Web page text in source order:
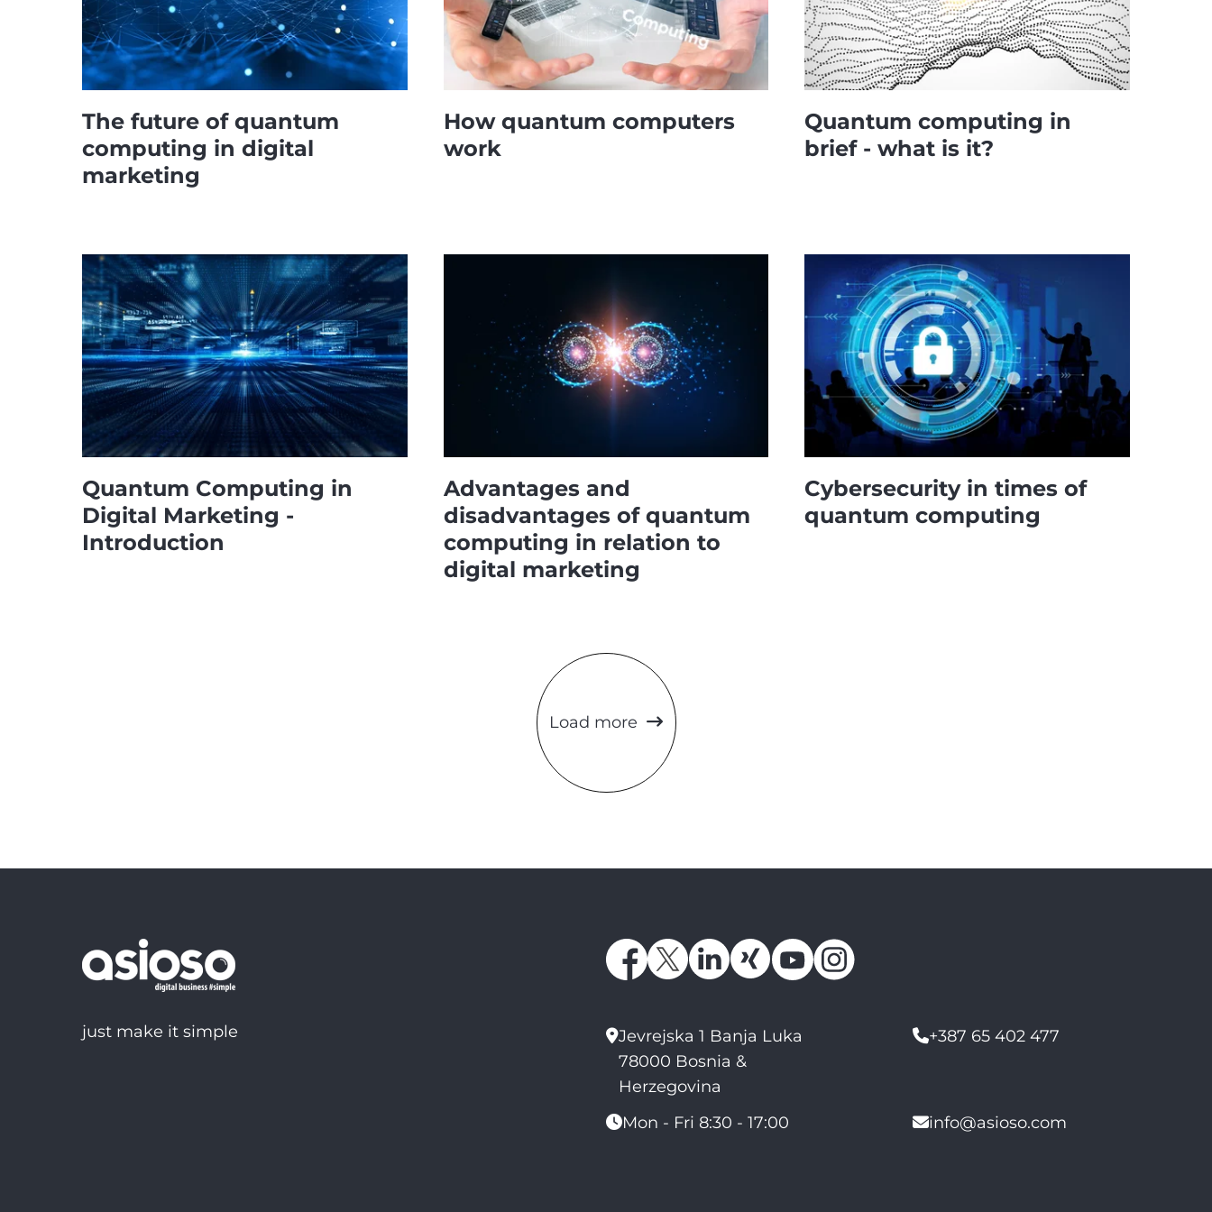
The future of quantum
computing in digital
marketing
How quantum computers
work
Quantum computing in
brief - what is it?
Quantum Computing in
Digital Marketing -
Introduction
Advantages and
disadvantages of quantum
computing in relation to
digital marketing
Cybersecurity in times of
quantum computing
Load more
just make it simple
Jevrejska 1 Banja Luka
78000 Bosnia &
Herzegovina
+387 65 402 477
Mon - Fri 8:30 - 17:00 info@asioso.com